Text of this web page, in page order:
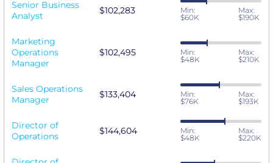
Senior Business
Analyst
$102,283
Min:
$60K
Max:
$190K
Marketing
Operations
Manager
$102,495
Min:
$48K
Max:
$210K
Sales Operations
Manager
$133,404
Min:
$76K
Max:
$193K
Director of
Operations
$144,604
Min:
$48K
Max:
$220K